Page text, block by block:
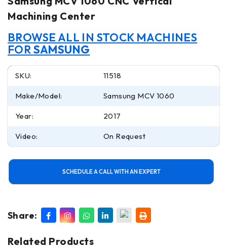
Machining Center
BROWSE ALL IN STOCK MACHINES
FOR SAMSUNG
SKU: 11518
Make/Model: Samsung MCV 1060
Year: 2017
Video: On Request
SCHEDULE A CALL WITH AN EXPERT
Share:
Related Products